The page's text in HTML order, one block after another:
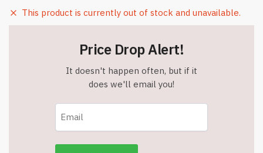
This product is currently out of stock and unavailable.
Price Drop Alert!
It doesn't happen often, but if it
does we'll email you!